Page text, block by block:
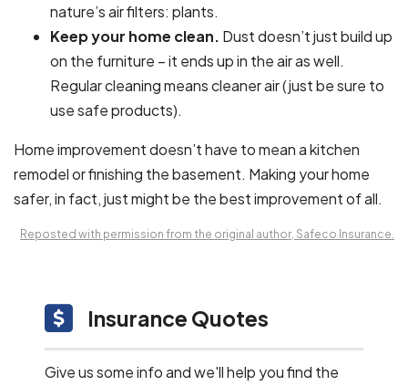
nature’s air filters: plants.
Keep your home clean. Dust doesn’t just build up
on the furniture – it ends up in the air as well.
Regular cleaning means cleaner air (just be sure to
use safe products).
Home improvement doesn’t have to mean a kitchen
remodel or finishing the basement. Making your home
safer, in fact, just might be the best improvement of all.
Reposted with permission from the original author, Safeco Insurance.
Insurance Quotes
Give us some info and we'll help you find the